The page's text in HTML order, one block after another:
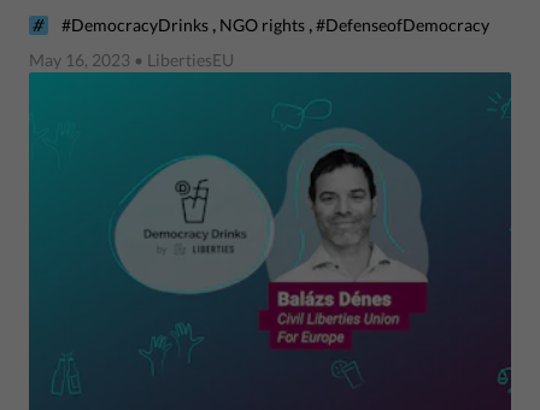
#DemocracyDrinks , NGO rights ,#DefenseofDemocracy
May 16, 2023 • LibertiesEU